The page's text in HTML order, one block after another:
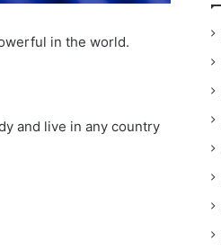
in the world.
and live in any country